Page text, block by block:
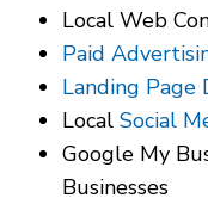
Local Web
Paid
Landing Page
LocalSocial
Google My
Businesses